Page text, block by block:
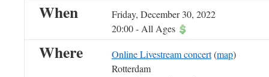
When
Friday, December 30, 2022
20:00- All Ages
Where Online Livestream concert(map)
Rotterdam